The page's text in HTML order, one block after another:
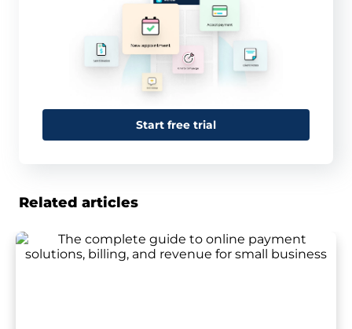
Start free trial
Related articles